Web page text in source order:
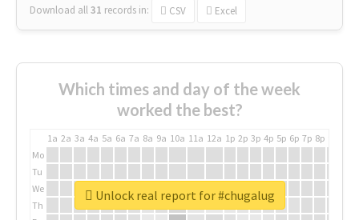
Download all31 records in: CSV Excel
Which times and day of the week
worked the best?
1a 2a 3a 4a 5a 6a 7a 8a 9a 10a 11a 12a 1p 2p 3p 4p 5p 6p 7p 8p
Mo
Tu
We
Th
Unlock real report for #chugalug